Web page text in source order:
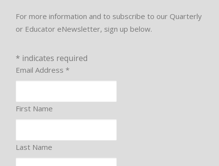
For more information and to subscribe to our Quarterly
or Educator eNewsletter, sign up below.
* indicates required
Email Address *
First Name
Last Name